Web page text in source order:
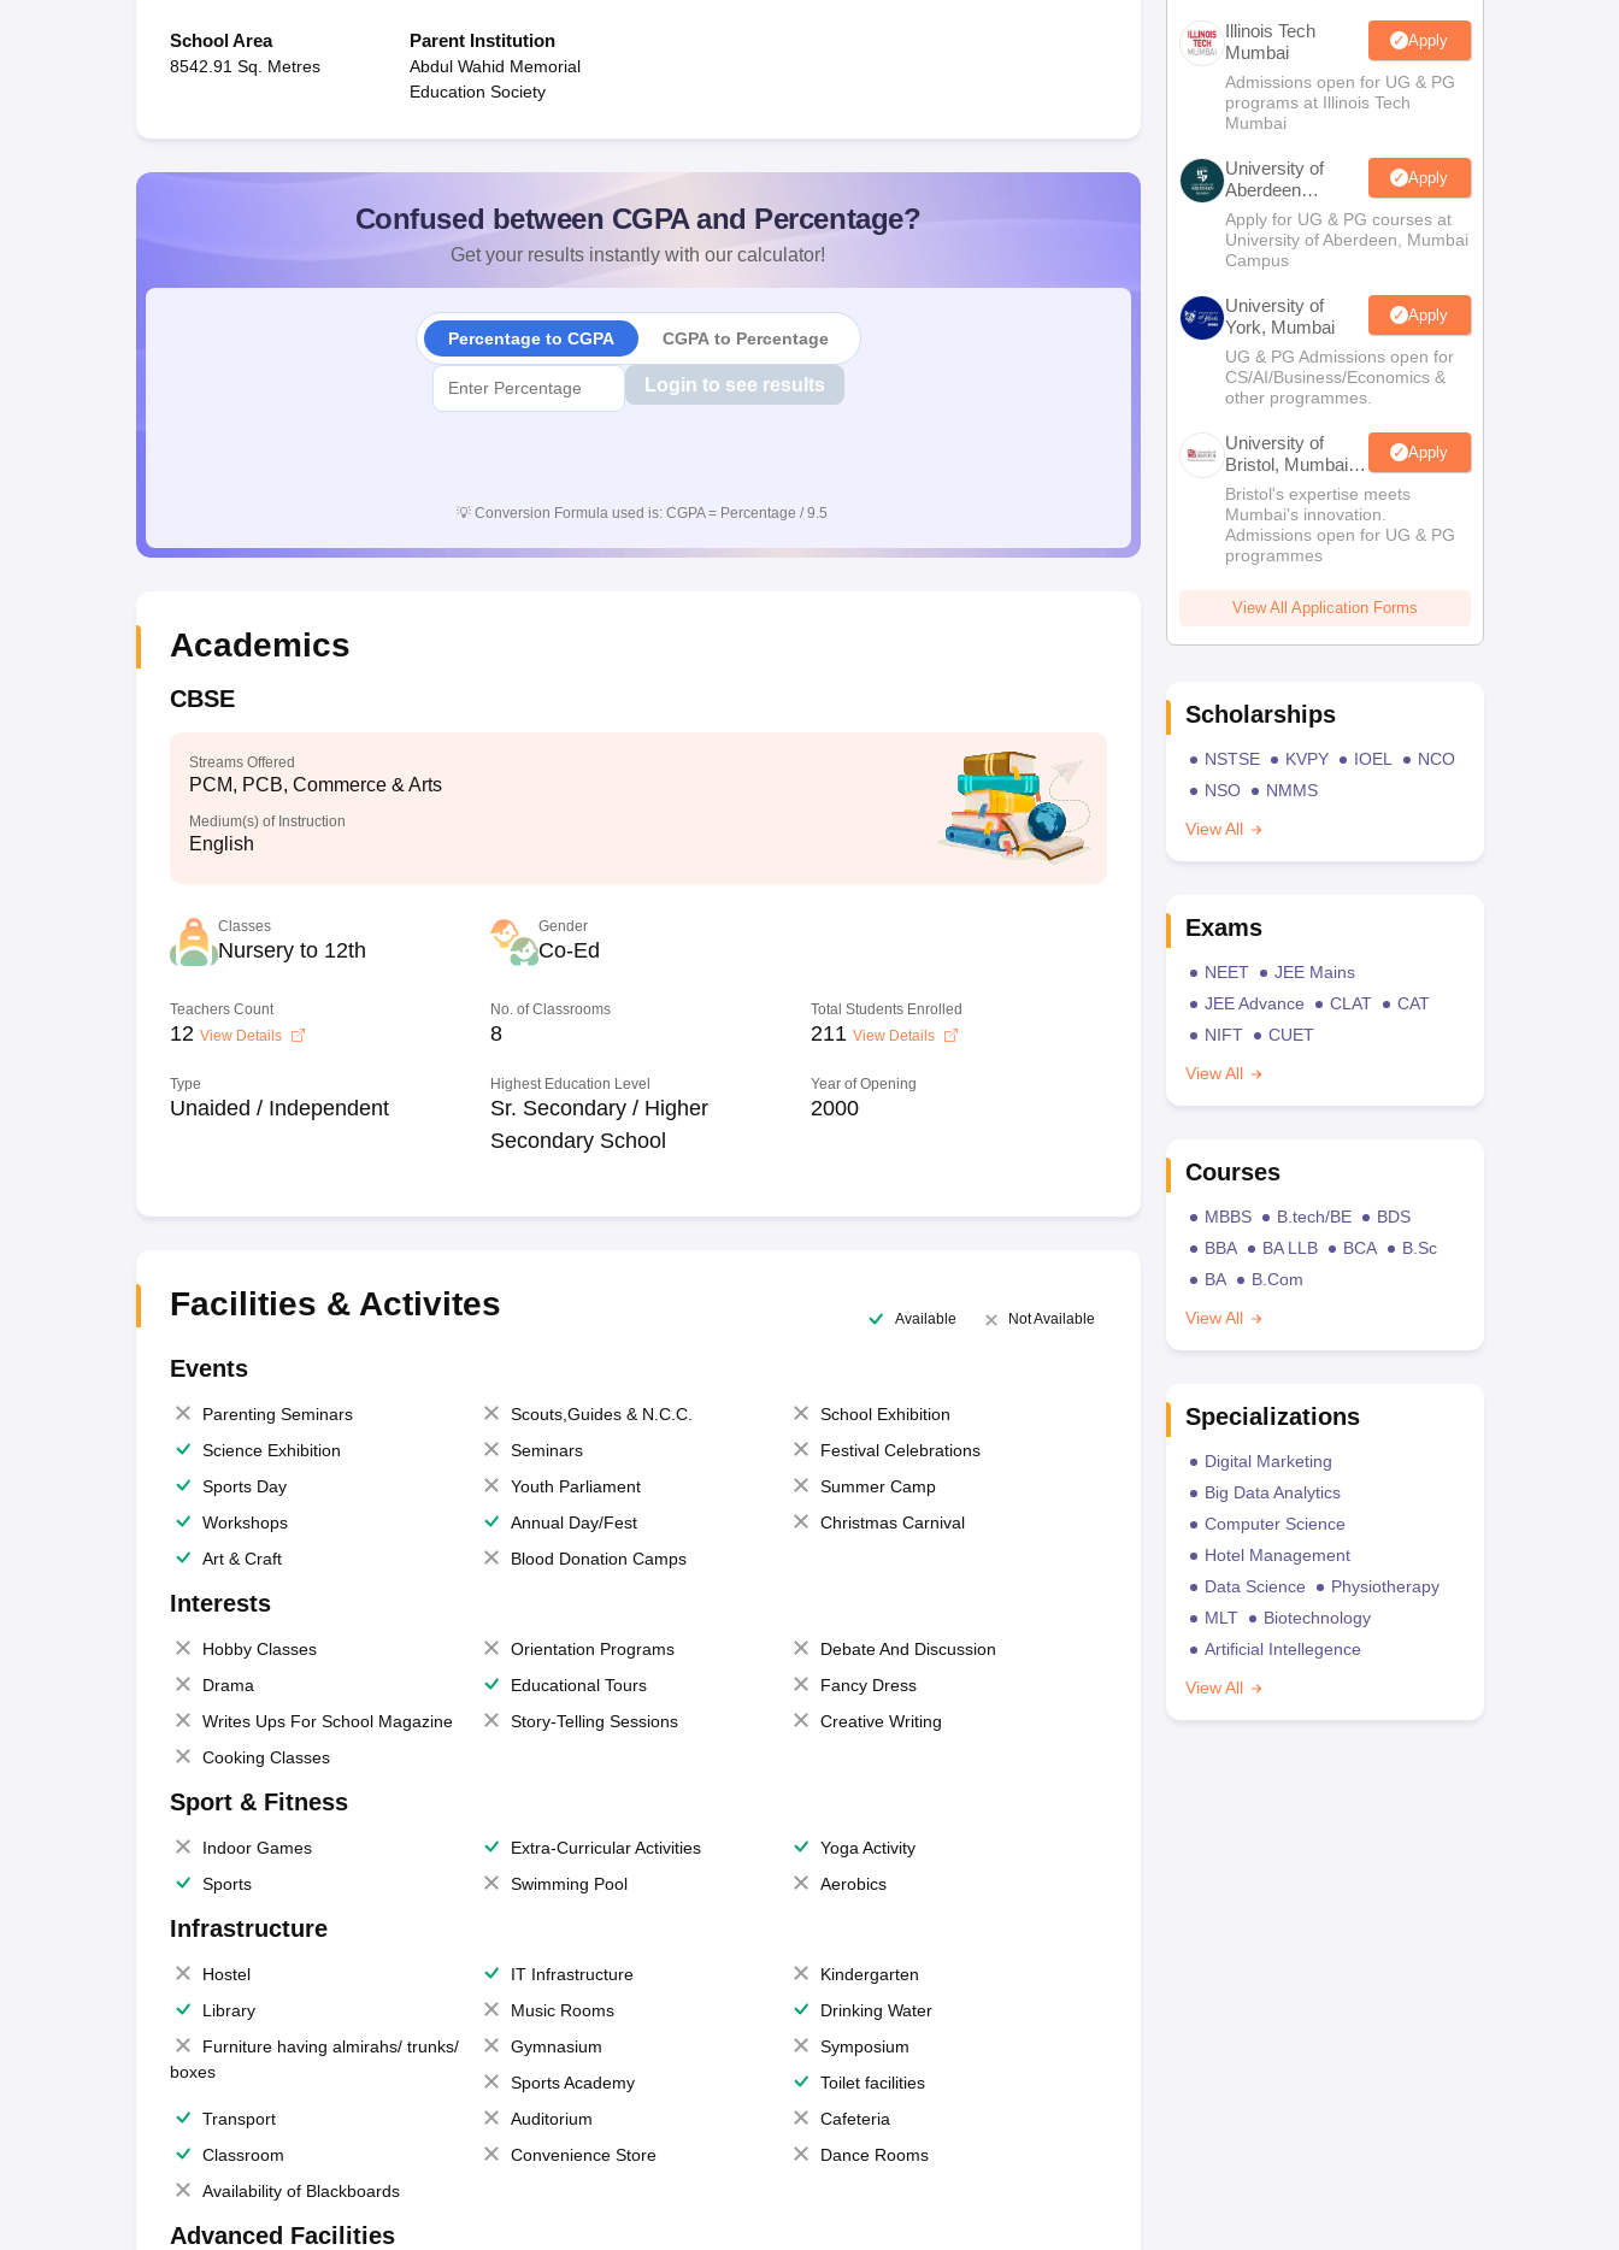
School Area
8542.91 Sq. Metres
Parent Institution
Abdul Wahid Memorial
Education Society
Confused between CGPA and Percentage?
Get your results instantly with our calculator!
Percentage to CGPA CGPA to Percentage
Login to see results
💡 Conversion Formula used is: CGPA = Percentage / 9.5
Academics
CBSE
Streams Offered
PCM, PCB, Commerce & Arts
Medium(s) of Instruction
English
Classes
Nursery to 12th
Gender
Co-Ed
Teachers Count
12 View Details
No. of Classrooms
8
Total Students Enrolled
211 View Details
Type
Unaided / Independent
Highest Education Level
Sr. Secondary / Higher
Secondary School
Year of Opening
2000
Facilities & Activites Available Not Available
Events
Parenting Seminars Scouts,Guides & N.C.C.
School Exhibition
Science Exhibition
Seminars
Festival Celebrations
Sports Day
Youth Parliament
Summer Camp
Workshops
Annual Day/Fest
Christmas Carnival
Art & Craft
Blood Donation Camps
Interests
Hobby Classes Orientation Programs
Debate And Discussion
Drama
Educational Tours
Fancy Dress
Writes Ups For School Magazine
Story-Telling Sessions
Creative Writing
Cooking Classes
Sport & Fitness
Indoor Games Extra-Curricular Activities
Yoga Activity
Sports
Swimming Pool Aerobics
Infrastructure
Hostel IT Infrastructure
Kindergarten
Library
Music Rooms
Drinking Water
Furniture having almirahs/ trunks/
boxes
Gymnasium
Symposium
Sports Academy
Toilet facilities
Transport
Auditorium
Cafeteria
Classroom
Convenience Store
Dance Rooms
Availability of Blackboards
Advanced Facilities
Illinois Tech
Mumbai
Apply
Admissions open for UG & PG
programs at Illinois Tech
Mumbai
University of
Aberdeen
Mumbai
Apply
Apply for UG & PG courses at
University of Aberdeen, Mumbai
Campus
University of
York, Mumbai
Apply
UG & PG Admissions open for
CS/AI/Business/Economics &
other programmes.
University of
Bristol, Mumbai
Enterprise
Campus
Apply
Bristol's expertise meets
Mumbai's innovation.
Admissions open for UG & PG
programmes
View All Application Forms
Scholarships
NSTSE KVPY IOEL
NCO
NSO
NMMS
View All
Exams
NEET
JEE Mains
JEE Advance
CLAT
CAT
NIFT
CUET
View All
Courses
MBBS B.tech/BE
BDS
BBA
BA LLB BCA
B.Sc
BA
B.Com
View All
Specializations
Digital Marketing
Big Data Analytics
Computer Science
Hotel Management
Data Science
Physiotherapy
MLT
Biotechnology
Artificial Intellegence
View All